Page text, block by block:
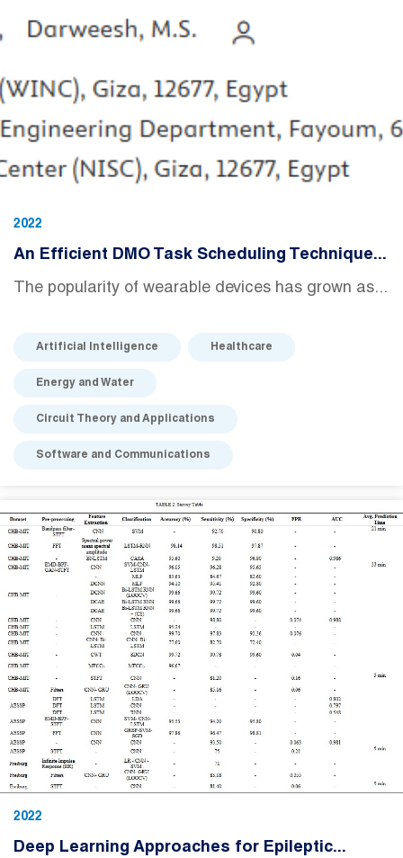
2022
An Efficient DMO Task Scheduling Technique...
The popularity of wearable devices has grown as...
Artificial Intelligence Healthcare
Energy and Water
Circuit Theory and Applications
Software and Communications
2022
Deep Learning Approaches for Epileptic...